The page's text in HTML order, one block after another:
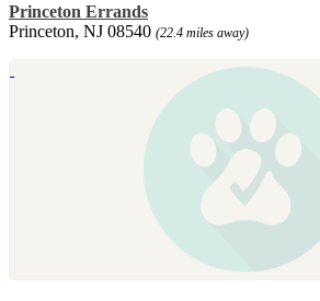
Princeton Errands
Princeton, NJ 08540 (22.4 miles away)